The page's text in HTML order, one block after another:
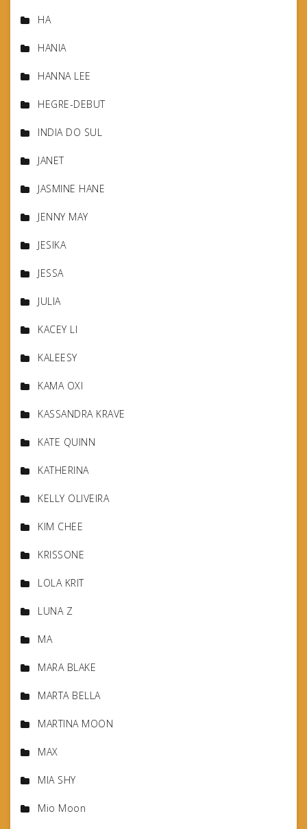
HA
HANIA
HANNA LEE
HEGRE-DEBUT
INDIA DO SUL
JANET
JASMINE HANE
JENNY MAY
JESIKA
JESSA
JULIA
KACEY LI
KALEESY
KAMA OXI
KASSANDRA KRAVE
KATE QUINN
KATHERINA
KELLY OLIVEIRA
KIM CHEE
KRISSONE
LOLA KRIT
LUNA Z
MA
MARA BLAKE
MARTA BELLA
MARTINA MOON
MAX
MIA SHY
Mio Moon